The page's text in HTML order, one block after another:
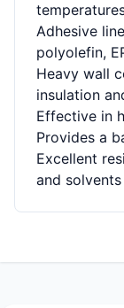
Adhesive
polyolefin,
Heavy wall
insulation
Effective in
Provides a
Excellent
and solvents